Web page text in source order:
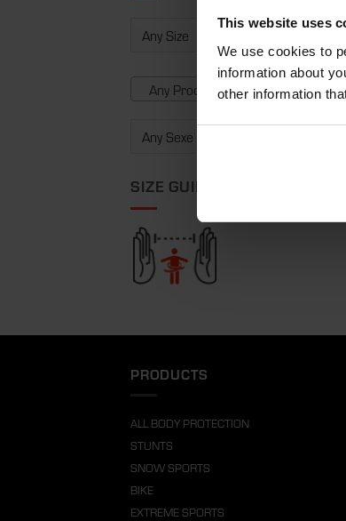
This website uses
We use cookies to
information about
other information
Any Product Type
SIZE GUIDE
PRODUCTS
ALL BODY PROTECTION
STUNTS
SNOW SPORTS
BIKE
EXTREME SPORTS